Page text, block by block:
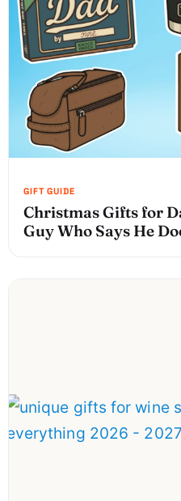
Christmas Gifts for
Guy Who Says He